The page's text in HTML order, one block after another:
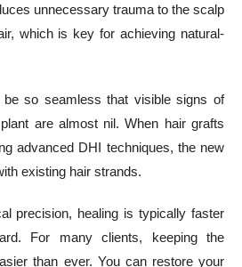
unnecessary trauma to the scalp
which is key for achieving natural-
so seamless that visible signs of
are almost nil. When hair grafts
advanced DHI techniques, the new
existing hair strands.
precision, healing is typically faster
For many clients, keeping the
than ever. You can restore your